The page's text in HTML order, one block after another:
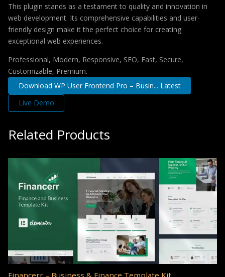
This plugin stands as a testament to quality and innovation in
web development. Its comprehensive capabilities and user-
friendly design make it the perfect choice for creating
exceptional web experiences.
Professional, Modern, Responsive, SEO, Fast, Secure,
Customizable, Premium.
Download WP User Frontend Pro – Busin... Latest
Live Demo
Related Products